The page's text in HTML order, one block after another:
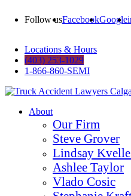
Follow usFacebookGoogle
Locations & Hours
(403) 253-1029
1-866-860-SEMI
About
Our Firm
Steve Grover
Lindsay
Ashlee Taylor
Vlado Cosic